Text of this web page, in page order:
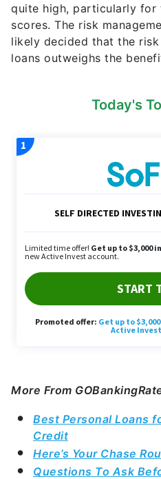
quite high, particularly
scores. The risk
likely decided that the
loans outweighs the
Today's
More From
Best Personal Loans
Credit
Here’s Your Chase
Questions To Ask